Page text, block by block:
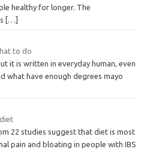
healthy for longer. The
[…]
to do
it is written in everyday human, even
what have enough degrees mayo
22 studies suggest that diet is most
pain and bloating in people with IBS